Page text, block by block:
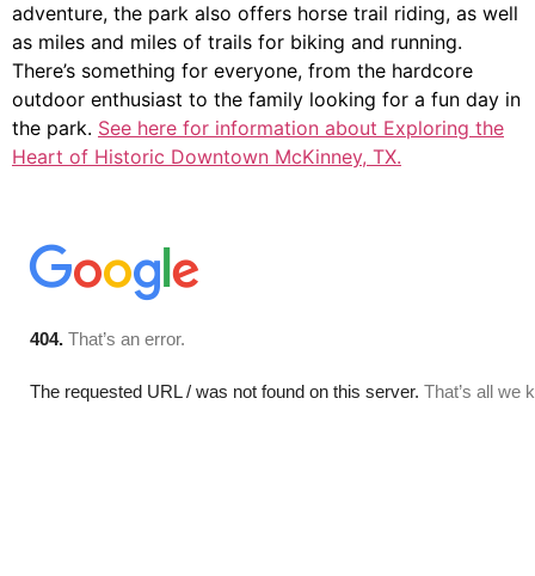
adventure, the park also offers horse trail riding, as well
as miles and miles of trails for biking and running.
There’s something for everyone, from the hardcore
outdoor enthusiast to the family looking for a fun day in
the park. See here for information about Exploring the
Heart of Historic Downtown McKinney, TX.